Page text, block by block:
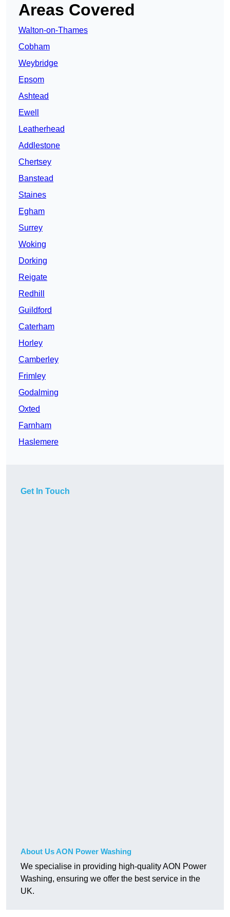
Areas Covered
Walton-on-Thames
Cobham
Weybridge
Epsom
Ashtead
Ewell
Leatherhead
Addlestone
Chertsey
Banstead
Staines
Egham
Surrey
Woking
Dorking
Reigate
Redhill
Guildford
Caterham
Horley
Camberley
Frimley
Godalming
Oxted
Farnham
Haslemere
Get In Touch
About Us AON Power Washing
We specialise in providing high-quality AON Power
Washing, ensuring we offer the best service in the
UK.